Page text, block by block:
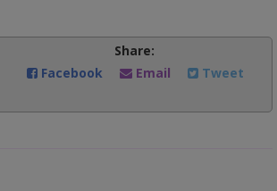
Share:
Facebook
Email Tweet